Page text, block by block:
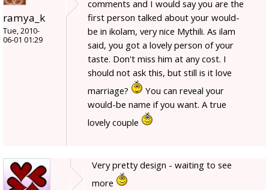
ramya_k
Tue, 2010-
06-01 01:29
comments and I would say you are the
first person talked about your would-
be in ikolam, very nice Mythili. As ilam
said, you got a lovely person of your
taste. Don't miss him at any cost. I
should not ask this, but still is it love
marriage?
You can reveal your
would-be name if you want. A true
lovely couple
Very pretty design - waiting to see
more